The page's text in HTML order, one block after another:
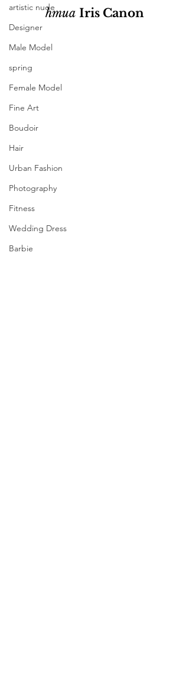
artistic nude
Designer
Male Model
spring
Female Model
Fine Art
Boudoir
Hair
Urban Fashion
Photography
Fitness
Wedding Dress
Barbie
hmua Iris Canon